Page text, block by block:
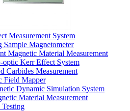
Measurement System
Sample Magnetometer
Magnetic Material Measurement
optic Kerr Effect System
Carbides Measurement
Field Mapper
Dynamic Simulation System
Material Measurement